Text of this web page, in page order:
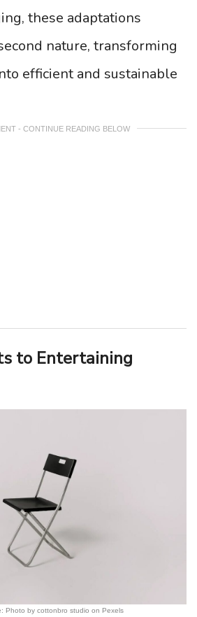
these adaptations
nature, transforming
efficient and sustainable
- CONTINUE READING BELOW
to Entertaining
Photo by cottonbro studio on Pexels